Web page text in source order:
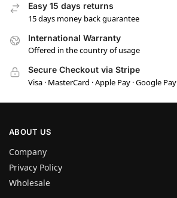
Easy 15 days returns
15 days money back guarantee
International Warranty
Offered in the country of usage
Secure Checkout via Stripe
Visa · MasterCard · Apple Pay · Google Pay
ABOUT US
Company
Privacy Policy
Wholesale